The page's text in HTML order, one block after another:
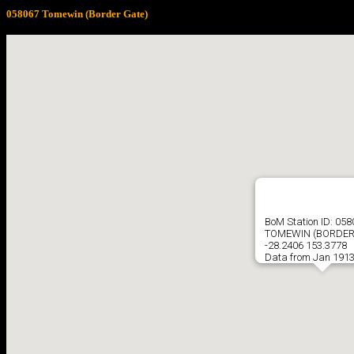
058067 Tomewin (Border Gate)
BoM Station ID:
TOMEWIN
-28.2406 153.3778
Data from Jan